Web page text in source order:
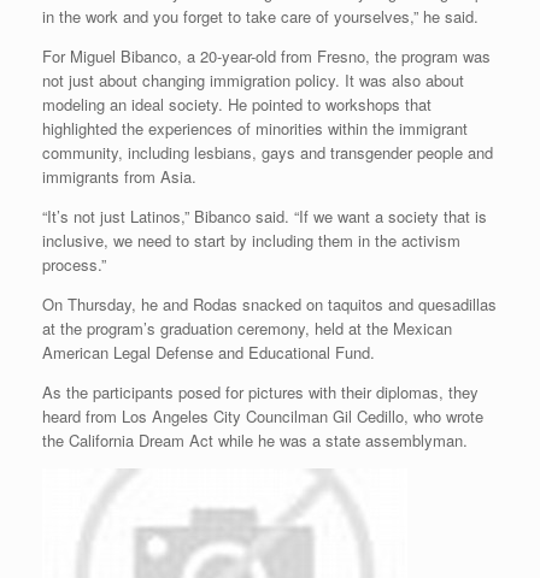
in the work and you forget to take care of yourselves,” he said.
For Miguel Bibanco, a 20-year-old from Fresno, the program was
not just about changing immigration policy. It was also about
modeling an ideal society. He pointed to workshops that
highlighted the experiences of minorities within the immigrant
community, including lesbians, gays and transgender people and
immigrants from Asia.
“It’s not just Latinos,” Bibanco said. “If we want a society that is
inclusive, we need to start by including them in the activism
process.”
On Thursday, he and Rodas snacked on taquitos and quesadillas
at the program’s graduation ceremony, held at the Mexican
American Legal Defense and Educational Fund.
As the participants posed for pictures with their diplomas, they
heard from Los Angeles City Councilman Gil Cedillo, who wrote
the California Dream Act while he was a state assemblyman.